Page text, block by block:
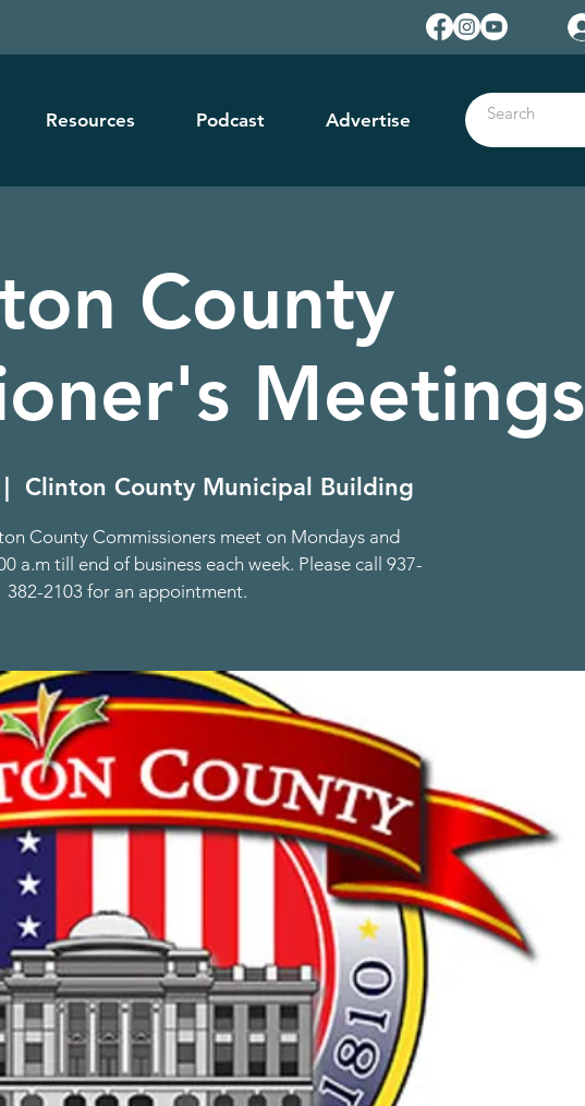
Resources Podcast Advertise
County
Meetings
Clinton County Municipal Building
County Commissioners meet on Mondays and
a.m till end of business each week. Please call 937-
382-2103 for an appointment.